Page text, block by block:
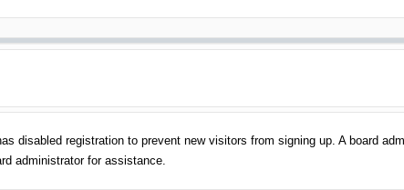
disabled registration to prevent new visitors from signing up. A board
administrator for assistance.